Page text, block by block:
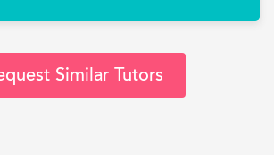
Similar Tutors